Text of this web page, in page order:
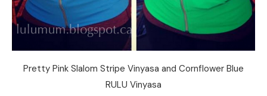
Pretty Pink Slalom Stripe Vinyasa and Cornflower Blue
RULU Vinyasa